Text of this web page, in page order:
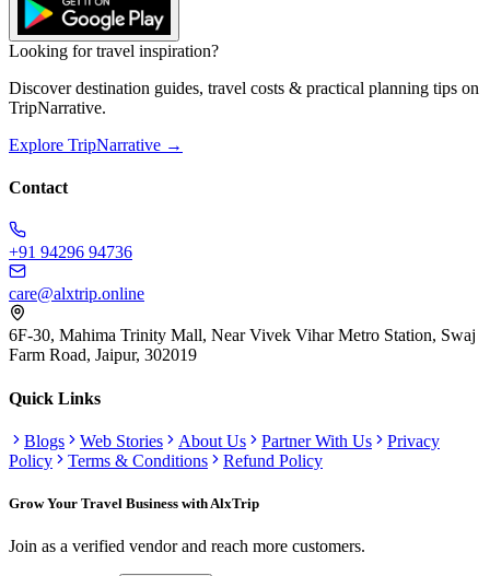
Looking for travel inspiration?
Discover destination guides, travel costs & practical planning tips on
TripNarrative.
Explore TripNarrative →
Contact
+91 94296 94736
care@alxtrip.online
6F-30, Mahima Trinity Mall, Near Vivek Vihar Metro Station, Swaj
Farm Road, Jaipur, 302019
Quick Links
Blogs Web Stories About Us Partner With Us
Privacy
Policy
Terms & Conditions Refund Policy
Grow Your Travel Business with AlxTrip
Join as a verified vendor and reach more customers.